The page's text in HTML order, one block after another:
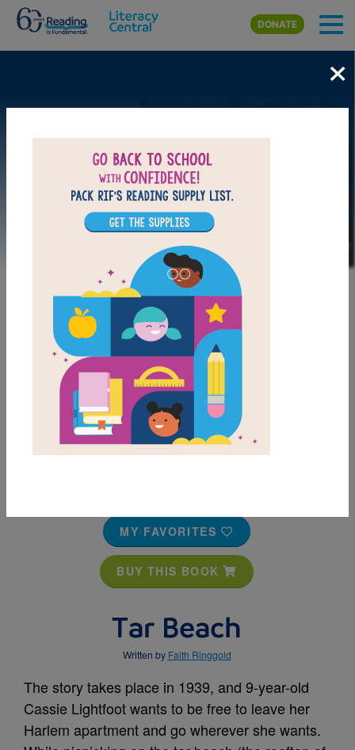
Skip to main content
DONATE
MY FAVORITES
BUY THIS BOOK
Tar Beach
Written by Faith Ringgold
The story takes place in 1939, and 9-year-old
Cassie Lightfoot wants to be free to leave her
Harlem apartment and go wherever she wants.
×